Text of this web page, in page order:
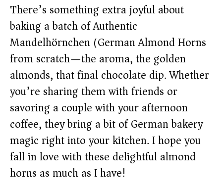
There’s something extra joyful about
baking a batch of Authentic
Mandelhörnchen (German Almond Horns)
from scratch—the aroma, the golden
almonds, that final chocolate dip. Whether
you’re sharing them with friends or
savoring a couple with your afternoon
coffee, they bring a bit of German bakery
magic right into your kitchen. I hope you
fall in love with these delightful almond
horns as much as I have!